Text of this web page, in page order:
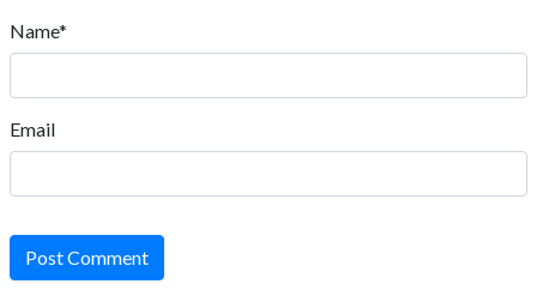
Name*
Email
Post Comment